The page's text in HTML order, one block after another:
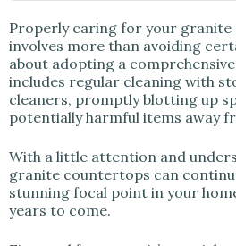
Properly caring for your
involves more than avoiding
about adopting a
includes regular cleaning with
cleaners, promptly blotting up
potentially harmful items away
With a little attention and
granite countertops can
stunning focal point in your
years to come.